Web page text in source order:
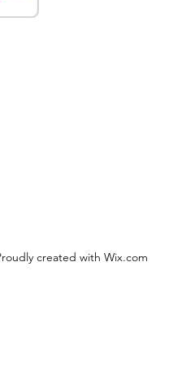
created with Wix.com